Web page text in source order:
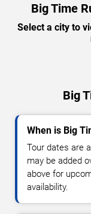
Big Time
Select a city to
Big
When is Big
Tour dates are
may be added
above for
availability.